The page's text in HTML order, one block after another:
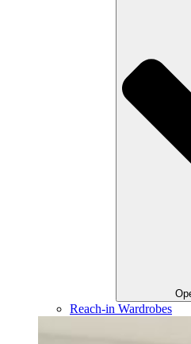
Reach-in Wardrobes